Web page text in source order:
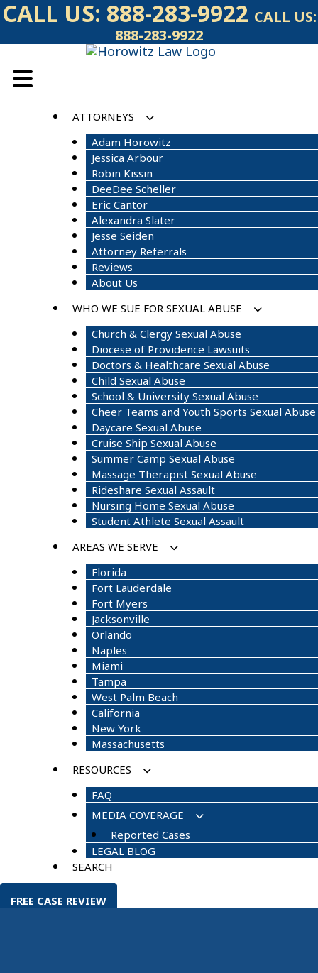
Skip
to
CALL US: 888-283-9922 CALL US:
888-283-9922
ATTORNEYS
Adam Horowitz
Jessica Arbour
Robin Kissin
DeeDee Scheller
Eric Cantor
Alexandra Slater
Jesse Seiden
Attorney Referrals
Reviews
About Us
WHO WE SUE FOR SEXUAL ABUSE
Church & Clergy Sexual Abuse
Diocese of Providence Lawsuits
Doctors & Healthcare Sexual Abuse
Child Sexual Abuse
School & University Sexual Abuse
Cheer Teams and Youth Sports Sexual Abuse
Daycare Sexual Abuse
Cruise Ship Sexual Abuse
Summer Camp Sexual Abuse
Massage Therapist Sexual Abuse
Rideshare Sexual Assault
Nursing Home Sexual Abuse
Student Athlete Sexual Assault
AREAS WE SERVE
Florida
Fort Lauderdale
Fort Myers
Jacksonville
Orlando
Naples
Miami
Tampa
West Palm Beach
California
New York
Massachusetts
RESOURCES
FAQ
MEDIA COVERAGE
Reported Cases
LEGAL BLOG
SEARCH
FREE CASE REVIEW